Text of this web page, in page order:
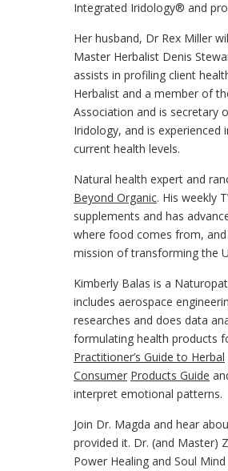
Integrated Iridology® and
Her husband, Dr Rex Miller
Master Herbalist Denis
assists in profiling client
Herbalist and a member of
Association and is secretary
Iridology, and is experienced
current health levels.
Natural health expert and
Beyond Organic. His weekly
supplements and has
where food comes from,
mission of transforming the
Kimberly Balas is a
includes aerospace
researches and does data
formulating health products
Practitioner’s Guide to Herbal
Consumer Products Guide
interpret emotional patterns.
Join Dr. Magda and hear
provided it. Dr. (and Master)
Power Healing and Soul